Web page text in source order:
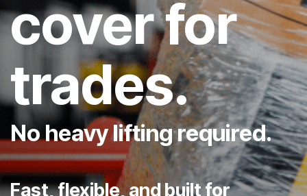
cover for
trades.
No heavy lifting required.
Fast, flexible, and built for